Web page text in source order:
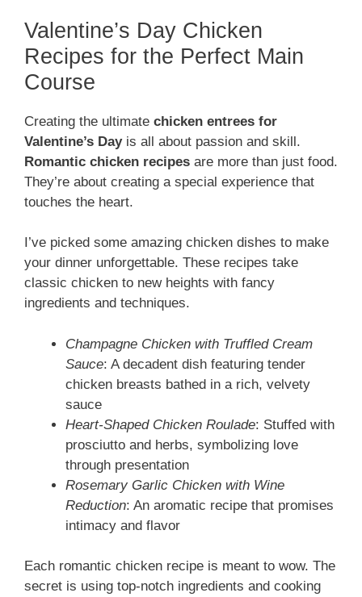
Valentine’s Day Chicken
Recipes for the Perfect Main
Course
Creating the ultimate chicken entrees for
Valentine’s Dayis all about passion and skill.
Romantic chicken recipes are more than just food.
They’re about creating a special experience that
touches the heart.
I’ve picked some amazing chicken dishes to make
your dinner unforgettable. These recipes take
classic chicken to new heights with fancy
ingredients and techniques.
Champagne Chicken with Truffled Cream
Sauce: A decadent dish featuring tender
chicken breasts bathed in a rich, velvety
sauce
Heart-Shaped Chicken Roulade: Stuffed with
prosciutto and herbs, symbolizing love
through presentation
Rosemary Garlic Chicken with Wine
Reduction: An aromatic recipe that promises
intimacy and flavor
Each romantic chicken recipe is meant to wow. The
secret is using top-notch ingredients and cooking